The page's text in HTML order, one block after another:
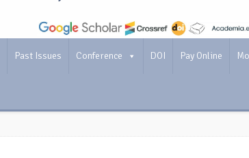
Past Issues Conference DOI Pay Online